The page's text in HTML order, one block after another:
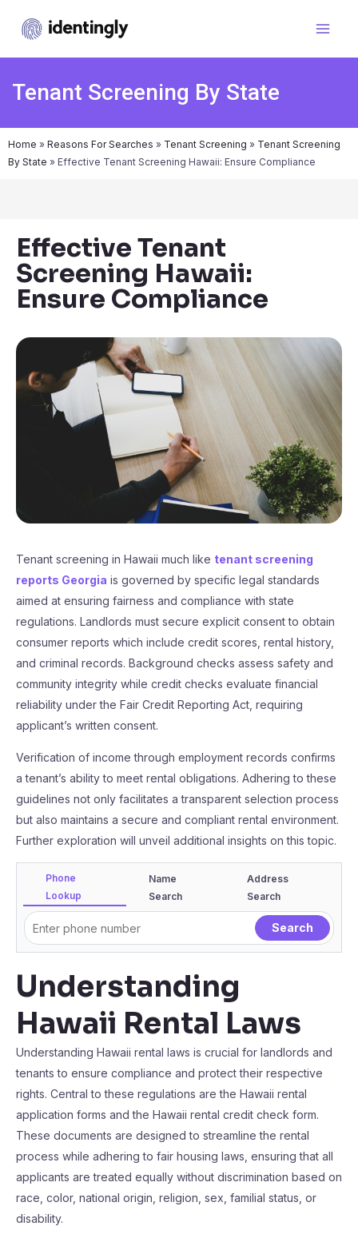
Tenant Screening By State
Home » Reasons For Searches » Tenant Screening » Tenant Screening
By State » Effective Tenant Screening Hawaii: Ensure Compliance
Effective Tenant
Screening Hawaii:
Ensure Compliance
Tenant screening in Hawaii much like tenant screening
reports Georgia is governed by specific legal standards
aimed at ensuring fairness and compliance with state
regulations. Landlords must secure explicit consent to obtain
consumer reports which include credit scores, rental history,
and criminal records. Background checks assess safety and
community integrity while credit checks evaluate financial
reliability under the Fair Credit Reporting Act, requiring
applicant’s written consent.
Verification of income through employment records confirms
a tenant’s ability to meet rental obligations. Adhering to these
guidelines not only facilitates a transparent selection process
but also maintains a secure and compliant rental environment.
Further exploration will unveil additional insights on this topic.
Phone
Lookup
Name
Search
Address
Search
Understanding
Hawaii Rental Laws
Understanding Hawaii rental laws is crucial for landlords and
tenants to ensure compliance and protect their respective
rights. Central to these regulations are the Hawaii rental
application forms and the Hawaii rental credit check form.
These documents are designed to streamline the rental
process while adhering to fair housing laws, ensuring that all
applicants are treated equally without discrimination based on
race, color, national origin, religion, sex, familial status, or
disability.